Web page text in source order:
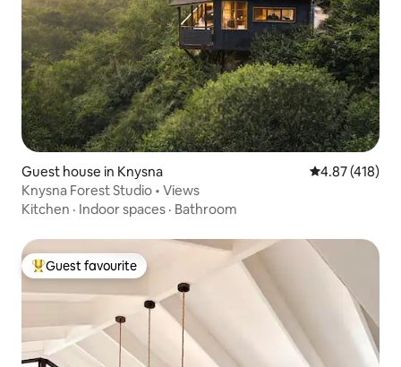
Guest house in Knysna 4.87 out of 5
4.87 (418)
Knysna Forest Studio • Views
Kitchen · Indoor spaces · Bathroom
Top guest favourite
Guest favourite